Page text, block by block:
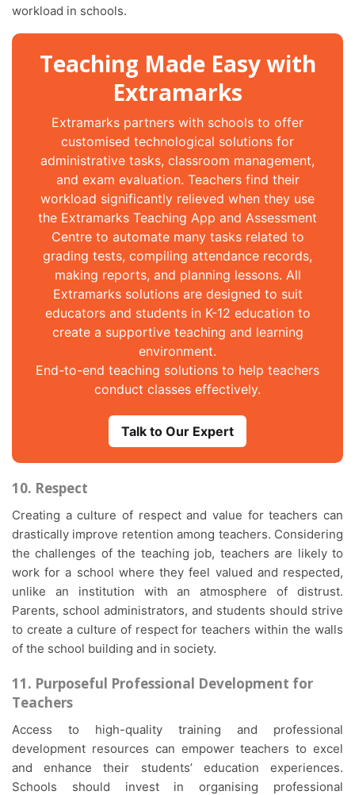
workload in schools.
Teaching Made Easy with
Extramarks
Extramarks partners with schools to offer
customised technological solutions for
administrative tasks, classroom management,
and exam evaluation. Teachers find their
workload significantly relieved when they use
the Extramarks Teaching App and Assessment
Centre to automate many tasks related to
grading tests, compiling attendance records,
making reports, and planning lessons. All
Extramarks solutions are designed to suit
educators and students in K-12 education to
create a supportive teaching and learning
environment.
End-to-end teaching solutions to help teachers
conduct classes effectively.
Talk to Our Expert
10. Respect
Creating a culture of respect and value for teachers can
drastically improve retention among teachers. Considering
the challenges of the teaching job, teachers are likely to
work for a school where they feel valued and respected,
unlike an institution with an atmosphere of distrust.
Parents, school administrators, and students should strive
to create a culture of respect for teachers within the walls
of the school building and in society.
11. Purposeful Professional Development for
Teachers
Access to high-quality training and professional
development resources can empower teachers to excel
and enhance their students’ education experiences.
Schools should invest in organising professional